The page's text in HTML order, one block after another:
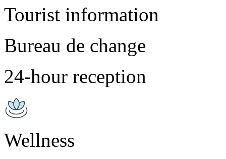
Tourist information
Bureau de change
24-hour reception
Wellness